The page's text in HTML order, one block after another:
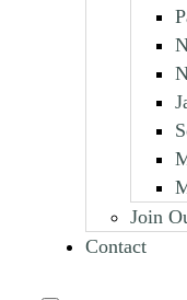
Join
Contact